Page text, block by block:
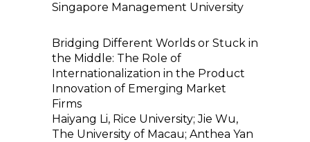
Singapore Management University
Bridging Different Worlds or Stuck in
the Middle: The Role of
Internationalization in the Product
Innovation of Emerging Market
Firms
Haiyang Li, Rice University; Jie Wu,
The University of Macau; Anthea Yan